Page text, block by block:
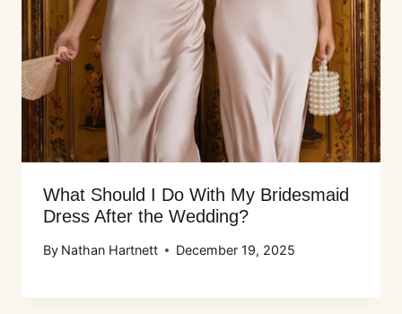
What Should I Do With My Bridesmaid
Dress After the Wedding?
By Nathan Hartnett December 19, 2025